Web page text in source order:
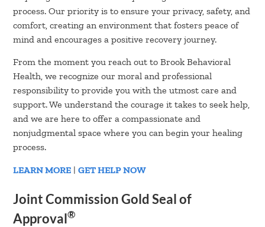
process. Our priority is to ensure your privacy, safety, and
comfort, creating an environment that fosters peace of
mind and encourages a positive recovery journey.
From the moment you reach out to Brook Behavioral
Health, we recognize our moral and professional
responsibility to provide you with the utmost care and
support. We understand the courage it takes to seek help,
and we are here to offer a compassionate and
nonjudgmental space where you can begin your healing
process.
LEARN MORE |GET HELP NOW
Joint Commission Gold Seal of
Approval®